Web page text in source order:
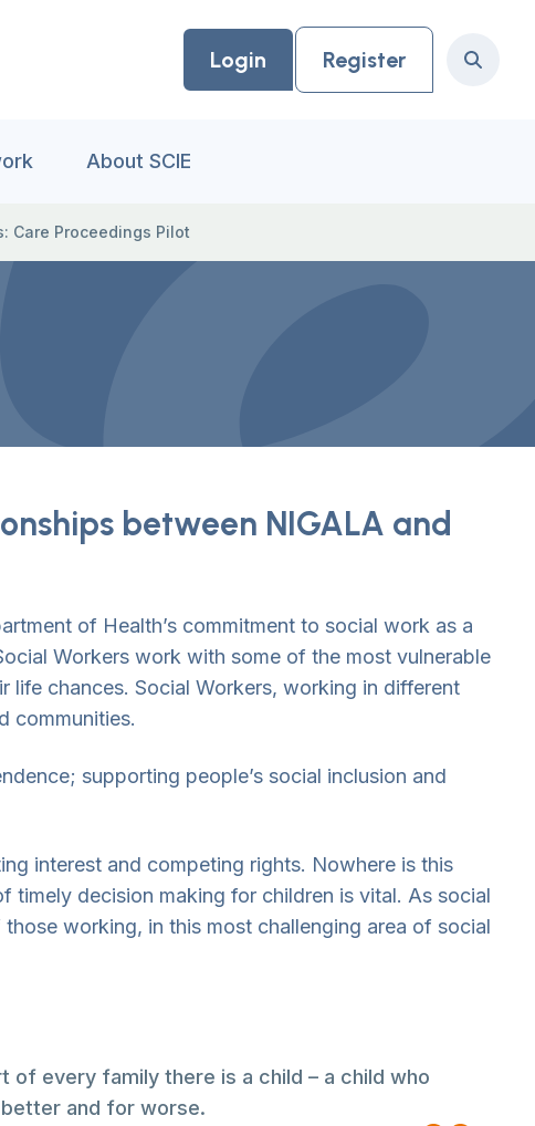
Login Register Search
About SCIE
Care Proceedings Pilot
between NIGALA and
of Health’s commitment to social work as a
Workers work with some of the most vulnerable
life chances. Social Workers, working in different
communities.
supporting people’s social inclusion and
interest and competing rights. Nowhere is this
timely decision making for children is vital. As social
working, in this most challenging area of social
every family there is a child – a child who
and for worse.